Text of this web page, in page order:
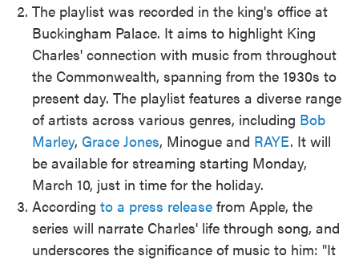
The playlist was recorded in the king's office at
Buckingham Palace. It aims to highlight King
Charles' connection with music from throughout
the Commonwealth, spanning from the 1930s to
present day. The playlist features a diverse range
of artists across various genres, including Bob
Marley, Grace Jones, Minogue and RAYE. It will
be available for streaming starting Monday,
March 10, just in time for the holiday.
According to a press release from Apple, the
series will narrate Charles' life through song, and
underscores the significance of music to him: "It